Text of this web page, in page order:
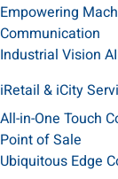
Empowering
Communication
Industrial Vision
iRetail & iCity
All-in-One Touch
Point of Sale
Ubiquitous Edge